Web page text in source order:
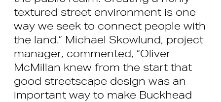
textured street environment is one
way we seek to connect people with
the land.” Michael Skowlund, project
manager, commented, “Oliver
McMillan knew from the start that
good streetscape design was an
important way to make Buckhead